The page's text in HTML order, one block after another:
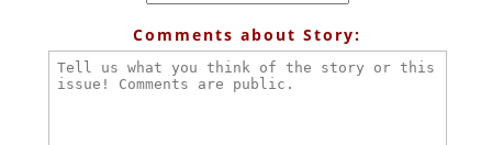
Comments about Story: